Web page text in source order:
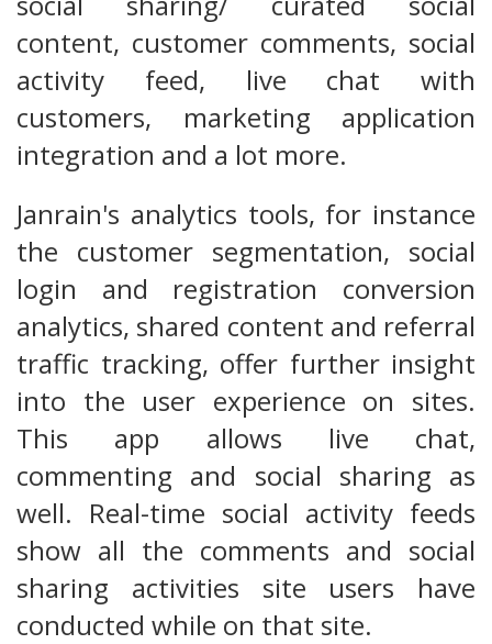
content, customer comments, social
activity feed, live chat with
customers, marketing application
integration and a lot more.
Janrain's analytics tools, for instance
the customer segmentation, social
login and registration conversion
analytics, shared content and referral
traffic tracking, offer further insight
into the user experience on sites.
This app allows live chat,
commenting and social sharing as
well. Real-time social activity feeds
show all the comments and social
sharing activities site users have
conducted while on that site.